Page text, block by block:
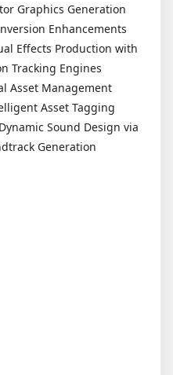
Graphics Generation
Enhancements
Effects Production with
Tracking Engines
Asset Management
Asset Tagging
Sound Design via
Generation